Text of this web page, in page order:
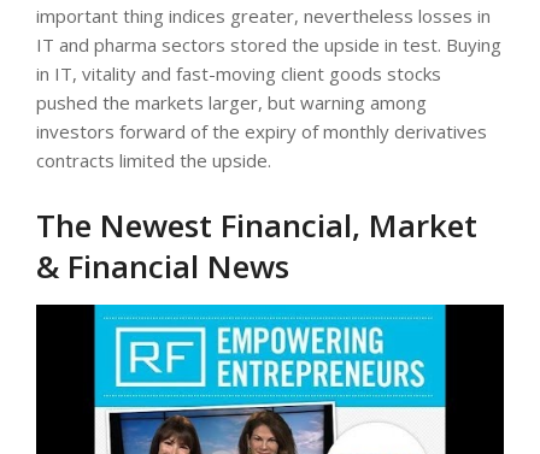
important thing indices greater, nevertheless losses in
IT and pharma sectors stored the upside in test. Buying
in IT, vitality and fast-moving client goods stocks
pushed the markets larger, but warning among
investors forward of the expiry of monthly derivatives
contracts limited the upside.
The Newest Financial, Market
& Financial News